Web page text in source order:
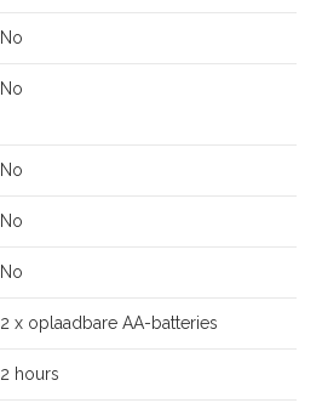
No
No
No
No
No
2 x oplaadbare AA-batteries
2 hours